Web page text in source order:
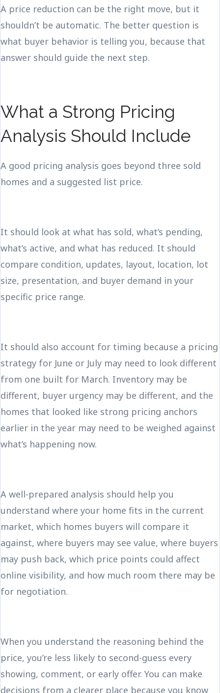
A price reduction can be the right move, but it
shouldn’t be automatic. The better question is
what buyer behavior is telling you, because that
answer should guide the next step.
What a Strong Pricing
Analysis Should Include
A good pricing analysis goes beyond three sold
homes and a suggested list price.
It should look at what has sold, what’s pending,
what’s active, and what has reduced. It should
compare condition, updates, layout, location, lot
size, presentation, and buyer demand in your
specific price range.
It should also account for timing because a pricing
strategy for June or July may need to look different
from one built for March. Inventory may be
different, buyer urgency may be different, and the
homes that looked like strong pricing anchors
earlier in the year may need to be weighed against
what’s happening now.
A well-prepared analysis should help you
understand where your home fits in the current
market, which homes buyers will compare it
against, where buyers may see value, where buyers
may push back, which price points could affect
online visibility, and how much room there may be
for negotiation.
When you understand the reasoning behind the
price, you’re less likely to second-guess every
showing, comment, or early offer. You can make
decisions from a clearer place because you know